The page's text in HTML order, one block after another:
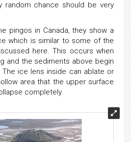
random chance should be very
pingos in Canada, they show a
which is similar to some of the
here. This occurs when
and the sediments above begin
ice lens inside can ablate or
area that the upper surface
completely.